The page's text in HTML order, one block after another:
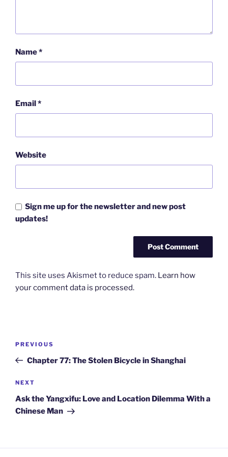
Name*
Email*
Website
Sign me up for the newsletter and new post
updates!
This site uses Akismet to reduce spam. Learn how
your comment data is processed.
Previous
Post
PREVIOUS
Chapter 77: The Stolen Bicycle in Shanghai
Next
Post
NEXT
Ask the Yangxifu: Love and Location Dilemma With a
Chinese Man